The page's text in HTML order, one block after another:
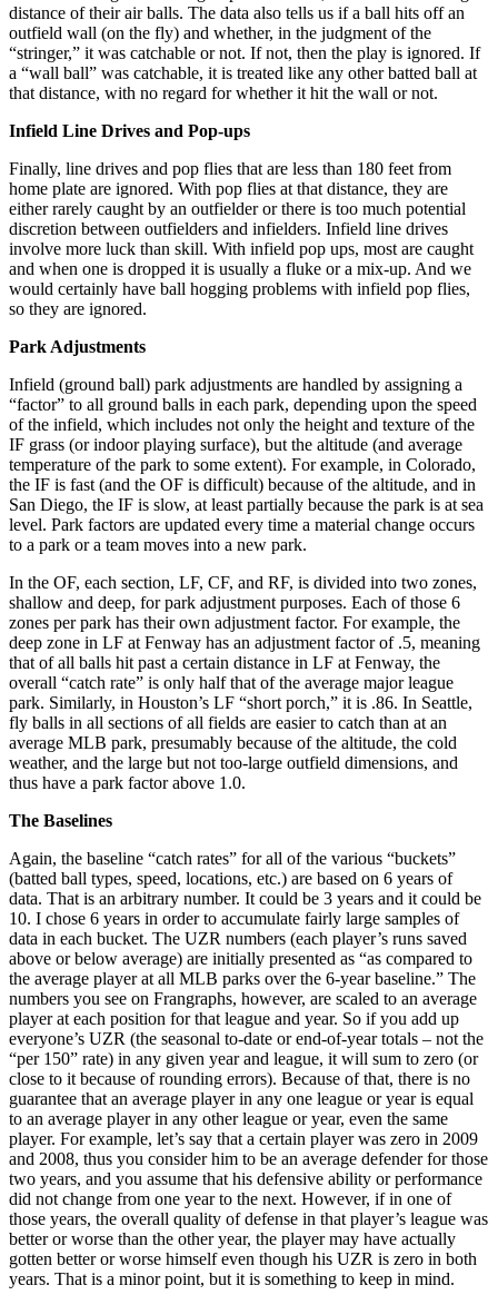
distance of their air balls. The data also tells us if a ball hits off an
outfield wall (on the fly) and whether, in the judgment of the
“stringer,” it was catchable or not. If not, then the play is ignored. If
a “wall ball” was catchable, it is treated like any other batted ball at
that distance, with no regard for whether it hit the wall or not.
Infield Line Drives and Pop-ups
Finally, line drives and pop flies that are less than 180 feet from
home plate are ignored. With pop flies at that distance, they are
either rarely caught by an outfielder or there is too much potential
discretion between outfielders and infielders. Infield line drives
involve more luck than skill. With infield pop ups, most are caught
and when one is dropped it is usually a fluke or a mix-up. And we
would certainly have ball hogging problems with infield pop flies,
so they are ignored.
Park Adjustments
Infield (ground ball) park adjustments are handled by assigning a
“factor” to all ground balls in each park, depending upon the speed
of the infield, which includes not only the height and texture of the
IF grass (or indoor playing surface), but the altitude (and average
temperature of the park to some extent). For example, in Colorado,
the IF is fast (and the OF is difficult) because of the altitude, and in
San Diego, the IF is slow, at least partially because the park is at sea
level. Park factors are updated every time a material change occurs
to a park or a team moves into a new park.
In the OF, each section, LF, CF, and RF, is divided into two zones,
shallow and deep, for park adjustment purposes. Each of those 6
zones per park has their own adjustment factor. For example, the
deep zone in LF at Fenway has an adjustment factor of .5, meaning
that of all balls hit past a certain distance in LF at Fenway, the
overall “catch rate” is only half that of the average major league
park. Similarly, in Houston’s LF “short porch,” it is .86. In Seattle,
fly balls in all sections of all fields are easier to catch than at an
average MLB park, presumably because of the altitude, the cold
weather, and the large but not too-large outfield dimensions, and
thus have a park factor above 1.0.
The Baselines
Again, the baseline “catch rates” for all of the various “buckets”
(batted ball types, speed, locations, etc.) are based on 6 years of
data. That is an arbitrary number. It could be 3 years and it could be
10. I chose 6 years in order to accumulate fairly large samples of
data in each bucket. The UZR numbers (each player’s runs saved
above or below average) are initially presented as “as compared to
the average player at all MLB parks over the 6-year baseline.” The
numbers you see on Frangraphs, however, are scaled to an average
player at each position for that league and year. So if you add up
everyone’s UZR (the seasonal to-date or end-of-year totals – not the
“per 150” rate) in any given year and league, it will sum to zero (or
close to it because of rounding errors). Because of that, there is no
guarantee that an average player in any one league or year is equal
to an average player in any other league or year, even the same
player. For example, let’s say that a certain player was zero in 2009
and 2008, thus you consider him to be an average defender for those
two years, and you assume that his defensive ability or performance
did not change from one year to the next. However, if in one of
those years, the overall quality of defense in that player’s league was
better or worse than the other year, the player may have actually
gotten better or worse himself even though his UZR is zero in both
years. That is a minor point, but it is something to keep in mind.